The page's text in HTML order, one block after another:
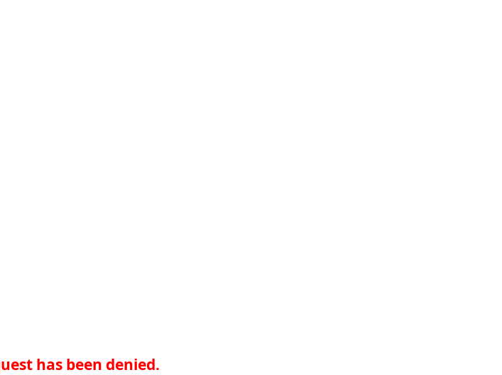
has been denied.